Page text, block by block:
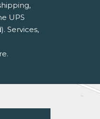
UPS
Services,